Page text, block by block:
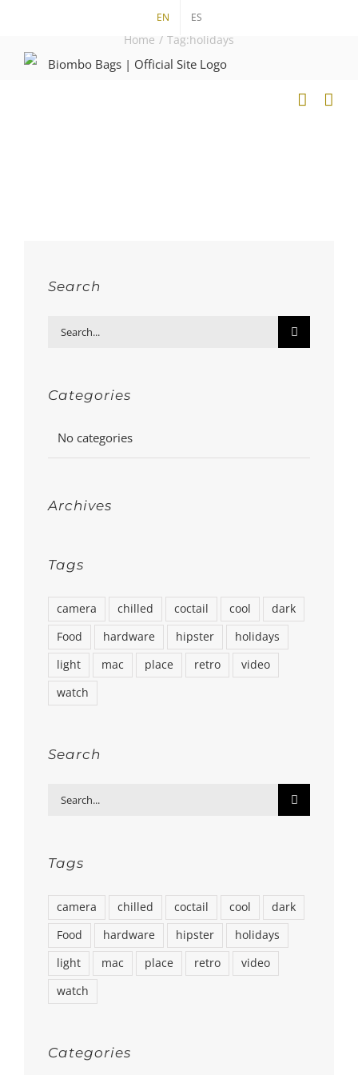
content
EN ES
Home / Tag:holidays
Search
Search
Categories
No categories
Archives
Tags
camera chilled coctail cool
dark
Food
hardware hipster
holidays
light
mac place retro
video
watch
Search
Search
Tags
camera chilled coctail cool
dark
Food
hardware hipster
holidays
light
mac place retro
video
watch
Categories